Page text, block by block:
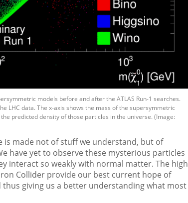
models before and after the ATLAS Run-1 searches.
LHC data. The x-axis shows the mass of the supersymmetric
predicted density of those particles in the universe. (Image:
made not of stuff we understand, but of
have yet to observe these mysterious particles
interact so weakly with normal matter. The high
Collider provide our best current hope of
giving us a better understanding what most